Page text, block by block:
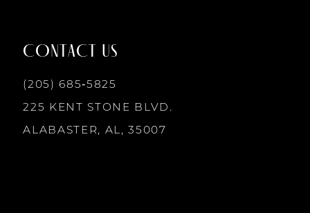
14
CONTACT US
(205) 685‑5825
225 KENT STONE BLVD.
ALABASTER, AL, 35007